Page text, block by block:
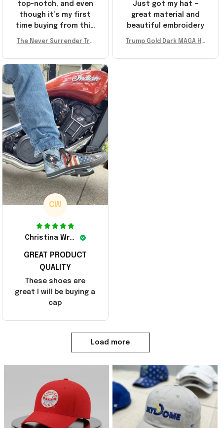
Just got my hat –
great material and
beautiful embroidery
Trump Gold Dark MAGA Ha
er Surrender Donald Trum
top-notch, and even
though it’s my first
time buying from this
recommend!
The Never Surrender Tru
A Merch Donald Trump 20
24 Shoes Patriotic Gifts
CW
Christina Wright
GREAT PRODUCT
QUALITY
These shoes are
great I will be buying a
cap
Load more